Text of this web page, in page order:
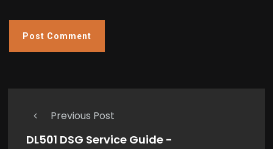
Previous Post
DL501 DSG Service Guide -